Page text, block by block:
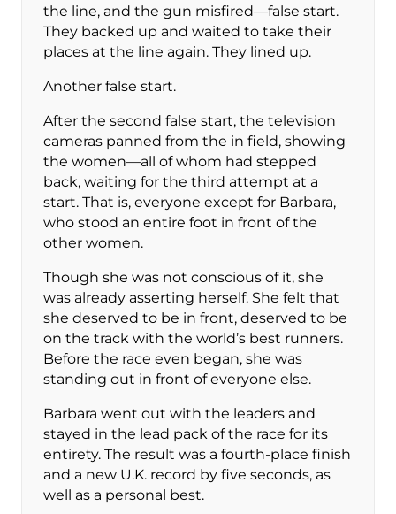
the line, and the gun misfired—false start.
They backed up and waited to take their
places at the line again. They lined up.
Another false start.
After the second false start, the television
cameras panned from the in field, showing
the women—all of whom had stepped
back, waiting for the third attempt at a
start. That is, everyone except for Barbara,
who stood an entire foot in front of the
other women.
Though she was not conscious of it, she
was already asserting herself. She felt that
she deserved to be in front, deserved to be
on the track with the world’s best runners.
Before the race even began, she was
standing out in front of everyone else.
Barbara went out with the leaders and
stayed in the lead pack of the race for its
entirety. The result was a fourth-place finish
and a new U.K. record by five seconds, as
well as a personal best.